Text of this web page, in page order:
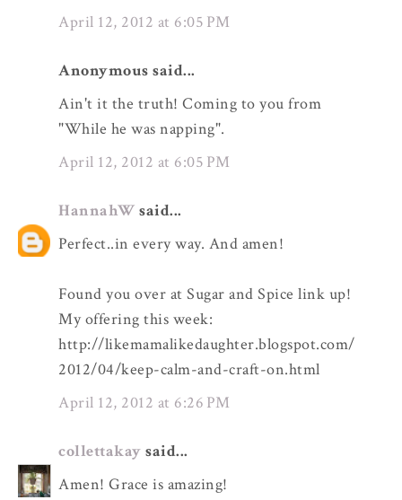
April 12, 2012 at 6:05 PM
Anonymous said...
Ain't it the truth! Coming to you from
"While he was napping".
April 12, 2012 at 6:05 PM
HannahW said...
Perfect..in every way. And amen!
Found you over at Sugar and Spice link up!
My offering this week:
http://likemamalikedaughter.blogspot.com/
2012/04/keep-calm-and-craft-on.html
April 12, 2012 at 6:26 PM
collettakay said...
Amen! Grace is amazing!